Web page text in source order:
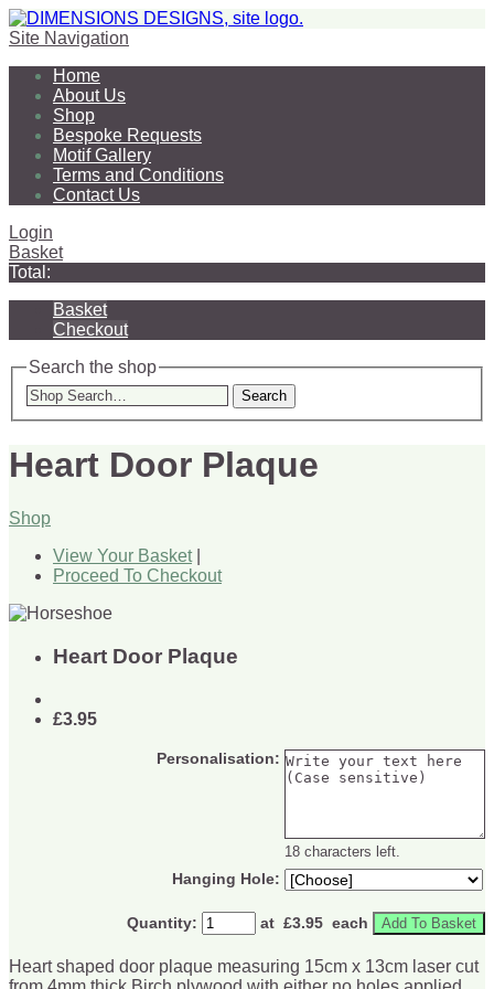
Site Navigation
Home
About Us
Shop
Bespoke Requests
Motif Gallery
Terms and Conditions
Contact Us
Login
Basket
Total:
Basket
Checkout
Search the shop
Search
Heart Door Plaque
Shop
View Your Basket|
Proceed To Checkout
Heart Door Plaque
£3.95
Personalisation:
18 characters left.
Hanging Hole:
Quantity: at £3.95 each Add To Basket
Heart shaped door plaque measuring 15cm x 13cm laser cut